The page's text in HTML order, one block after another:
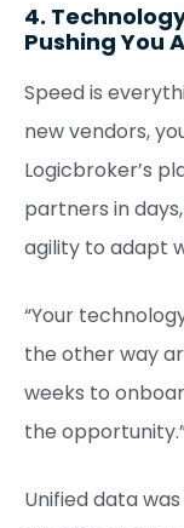
4.
Pushing You
Speed is
new vendors,
Logicbroker’s
partners in
agility to adapt
“Your
the other way
weeks to
the
Unified data